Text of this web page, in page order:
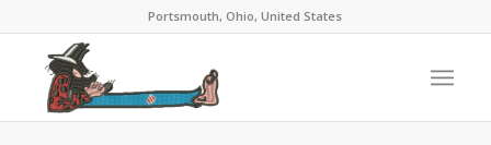
Portsmouth, Ohio, United States